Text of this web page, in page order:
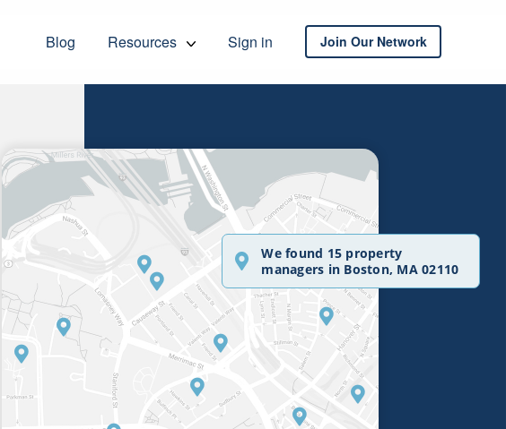
Blog Resources Sign in Join Our Network
We found 15 property
managers in Boston, MA 02110